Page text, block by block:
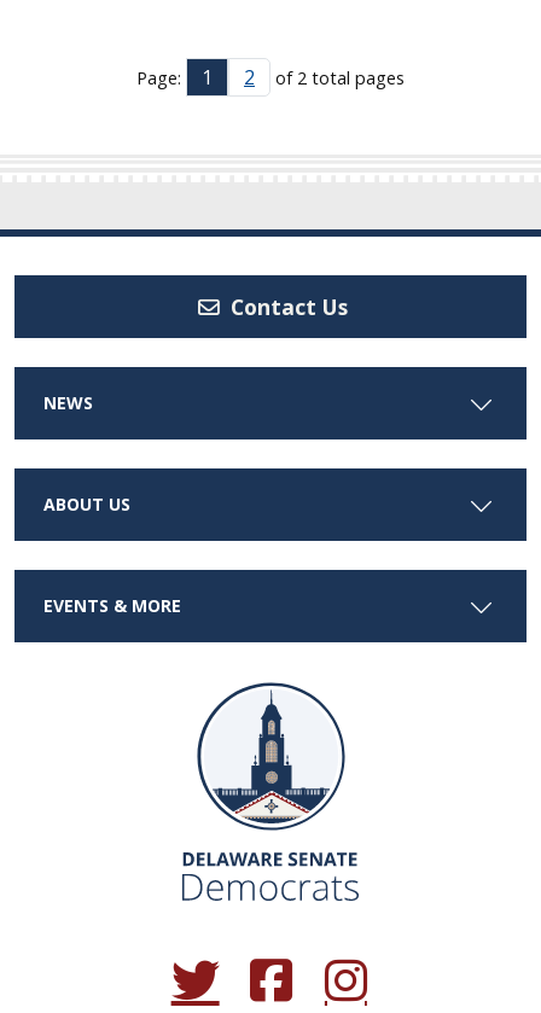
Page: 1 2 of 2 total pages
Contact Us
NEWS
ABOUT US
EVENTS & MORE
(Opens in a new window.)
(Opens in a new window.)
(Opens in a new